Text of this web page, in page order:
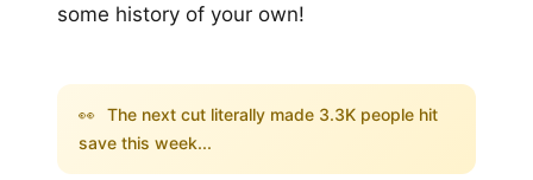
some history of your own!
👀 The next cut literally made 3.3K people hit
save this week...